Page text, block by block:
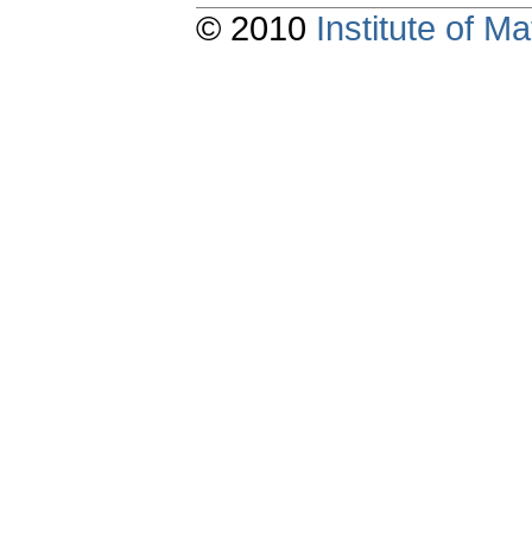
© 2010 Institute of